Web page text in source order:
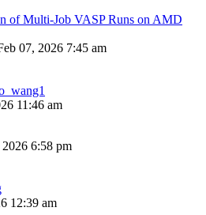
of Multi-Job VASP Runs on AMD
07, 2026 7:45 am
11:46 am
6:58 pm
12:39 am